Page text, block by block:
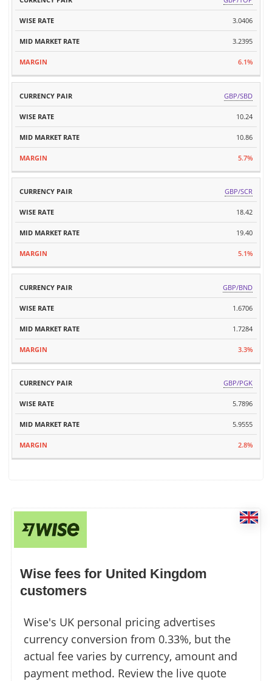
CURRENCY
PAIR
MARKET
MARGIN
3.0406
3.2395
6.1%
GBP/SBD
10.24
10.86
5.7%
GBP/SCR
18.42
19.40
5.1%
GBP/BND
1.6706
1.7284
3.3%
GBP/PGK
5.7896
5.9555
2.8%
Wise fees for United Kingdom
customers
Wise's UK personal pricing advertises
currency conversion from 0.33%, but the
actual fee varies by currency, amount and
payment method. Review the live quote